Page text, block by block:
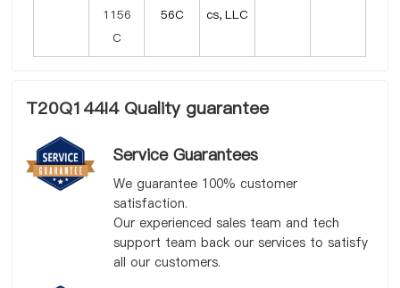
56C
cs, LLC
T20Q144I4 Quality guarantee
Service Guarantees
We guarantee 100% customer
satisfaction.
Our experienced sales team and tech
support team back our services to satisfy
all our customers.